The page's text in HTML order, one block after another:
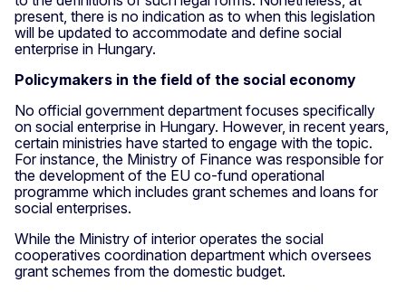
present, there is no indication as to when this legislation
will be updated to accommodate and define social
enterprise in Hungary.
Policymakers in the field of the social economy
No official government department focuses specifically
on social enterprise in Hungary. However, in recent years,
certain ministries have started to engage with the topic.
For instance, the Ministry of Finance was responsible for
the development of the EU co-fund operational
programme which includes grant schemes and loans for
social enterprises.
While the Ministry of interior operates the social
cooperatives coordination department which oversees
grant schemes from the domestic budget.